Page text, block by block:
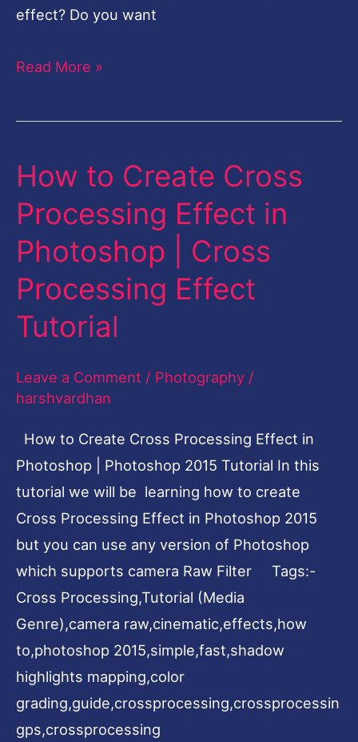
effect? Do you want
Read More »
How to Create Cross
Processing Effect in
Photoshop | Cross
Processing Effect
Tutorial
Leave a Comment / Photography /
harshvardhan
How to Create Cross Processing Effect in
Photoshop | Photoshop 2015 Tutorial In this
tutorial we will be learning how to create
Cross Processing Effect in Photoshop 2015
but you can use any version of Photoshop
which supports camera Raw Filter Tags:-
Cross Processing,Tutorial (Media
Genre),camera raw,cinematic,effects,how
to,photoshop 2015,simple,fast,shadow
highlights mapping,color
grading,guide,crossprocessing,crossprocessin
gps,crossprocessing
How
Create
Cross
Processing
Effect
|
Cross
Processing
Effect
Tutorial